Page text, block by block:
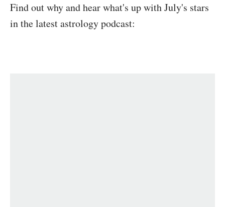
Find out why and hear what's up with July's stars
in the latest astrology podcast: